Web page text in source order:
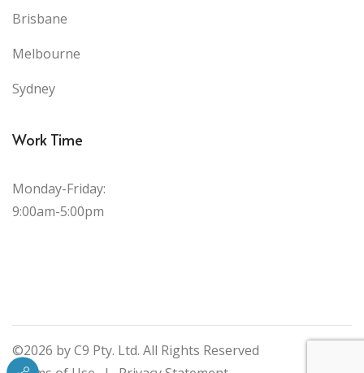
Brisbane
Melbourne
Sydney
Work Time
Monday-Friday:
9:00am-5:00pm
©2026 by C9 Pty. Ltd. All Rights Reserved